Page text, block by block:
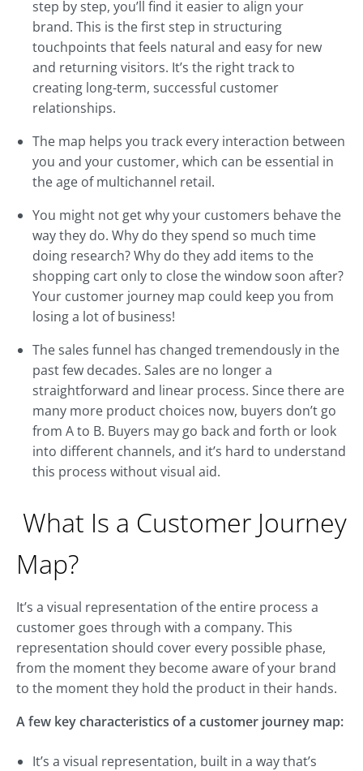
step by step, you’ll find it easier to align your
brand. This is the first step in structuring
touchpoints that feels natural and easy for new
and returning visitors. It’s the right track to
creating long-term, successful customer
relationships.
The map helps you track every interaction between
you and your customer, which can be essential in
the age of multichannel retail.
You might not get why your customers behave the
way they do. Why do they spend so much time
doing research? Why do they add items to the
shopping cart only to close the window soon after?
Your customer journey map could keep you from
losing a lot of business!
The sales funnel has changed tremendously in the
past few decades. Sales are no longer a
straightforward and linear process. Since there are
many more product choices now, buyers don’t go
from A to B. Buyers may go back and forth or look
into different channels, and it’s hard to understand
this process without visual aid.
What Is a Customer Journey
Map?
It’s a visual representation of the entire process a
customer goes through with a company. This
representation should cover every possible phase,
from the moment they become aware of your brand
to the moment they hold the product in their hands.
A few key characteristics of a customer journey map:
It’s a visual representation, built in a way that’s